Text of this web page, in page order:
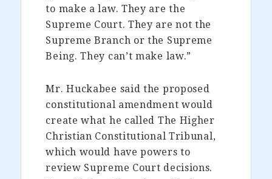
to make a law. They are the
Supreme Court. They are not the
Supreme Branch or the Supreme
Being. They can’t make law.”
Mr. Huckabee said the proposed
constitutional amendment would
create what he called The Higher
Christian Constitutional Tribunal,
which would have powers to
review Supreme Court decisions.